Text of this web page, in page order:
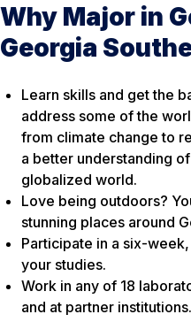
Why Major in
Georgia
Learn skills and get the
address some of the
from climate change to
a better understanding
globalized world.
Love being outdoors?
stunning places around
Participate in a six-
your studies.
Work in any of 18
and at partner institutions.